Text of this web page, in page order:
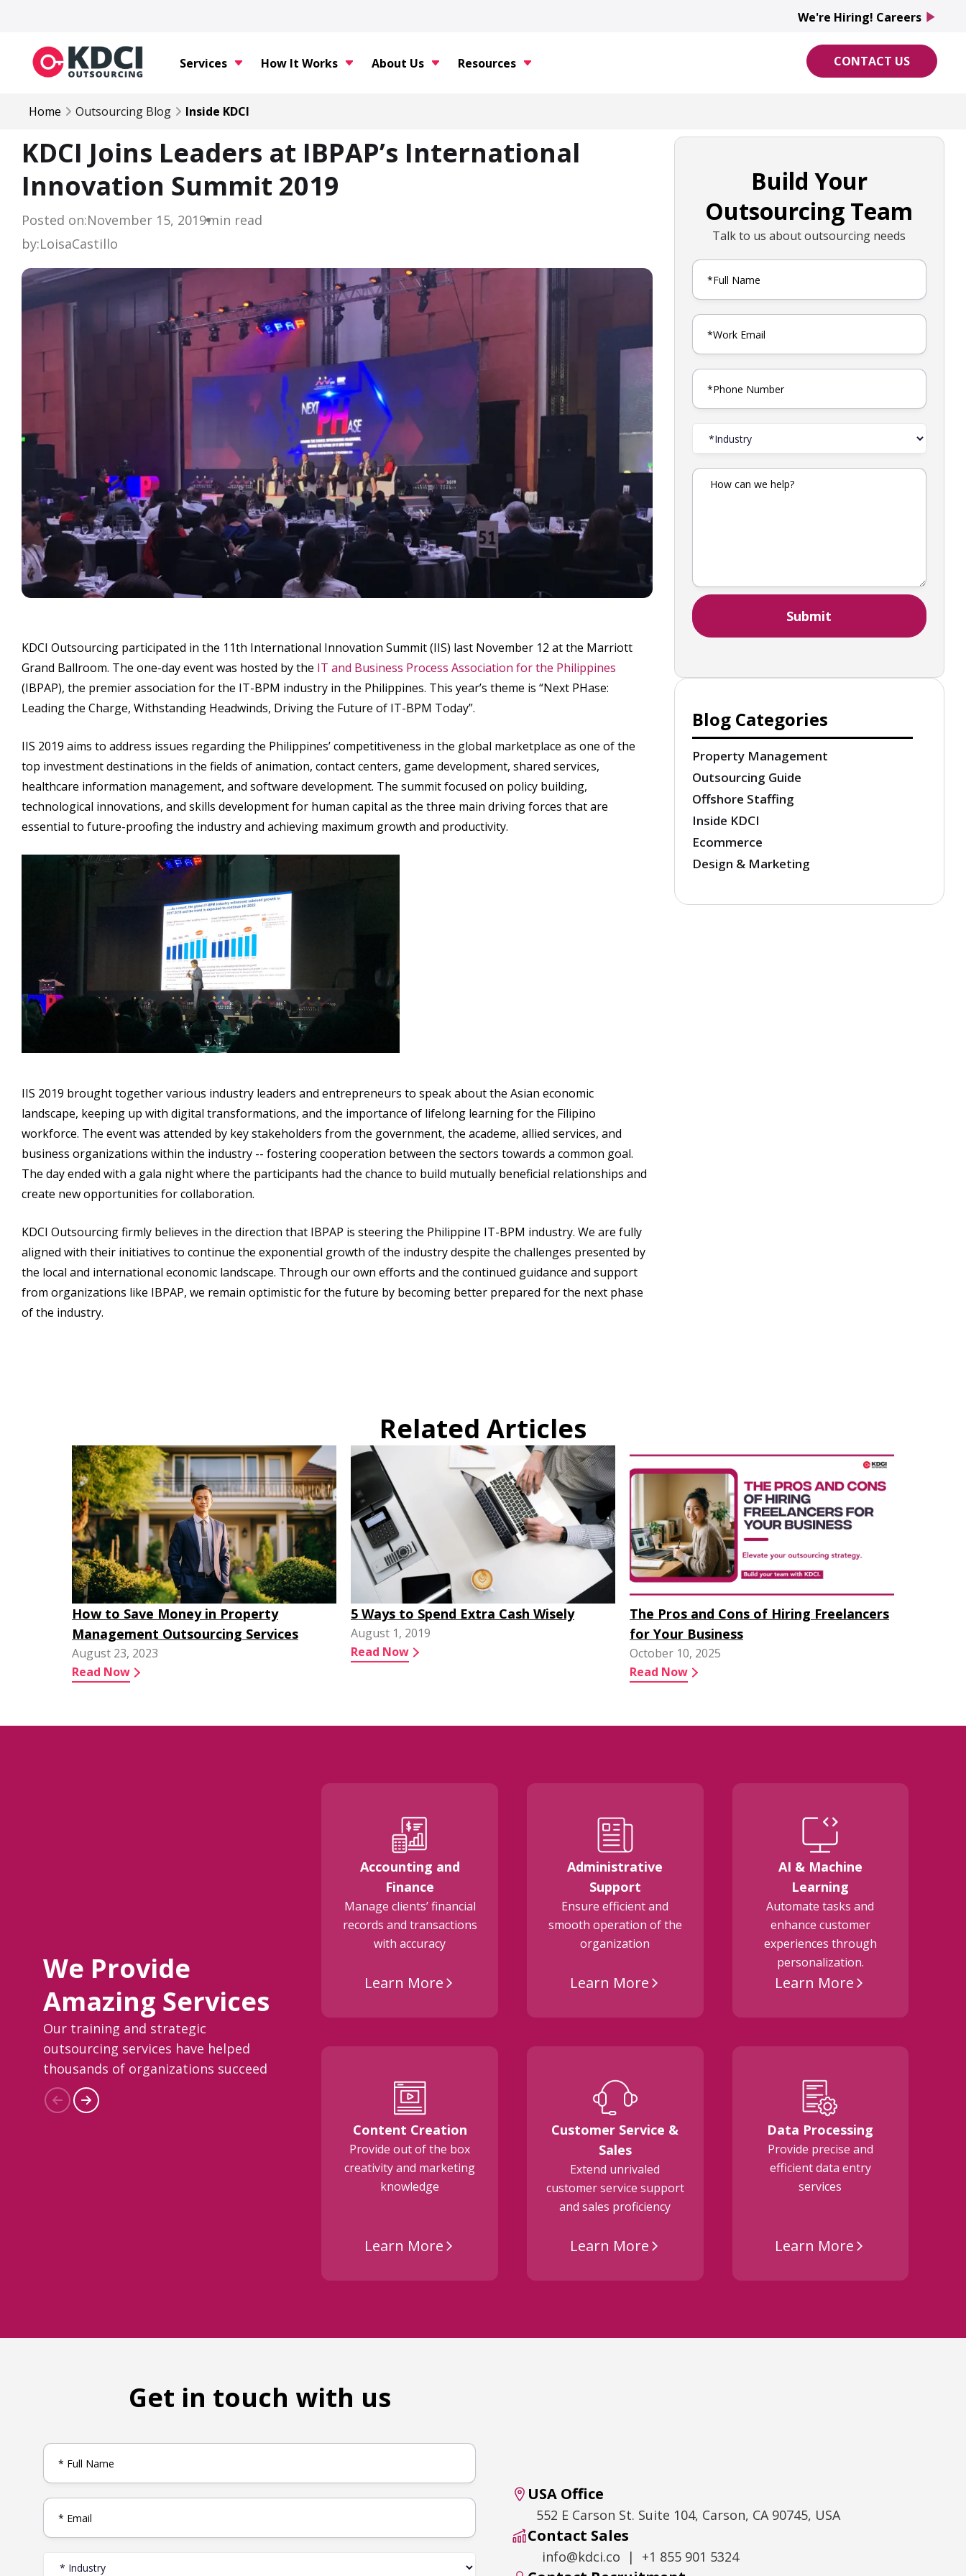
Services How It Works About Us Resources CONTACT US
Home Outsourcing Blog Inside KDCI
KDCI Joins Leaders at IBPAP’s International
Innovation Summit 2019
Posted on:November 15, 2019min read
by:LoisaCastillo
KDCI Outsourcing participated in the 11th International Innovation Summit (IIS) last November 12 at the Marriott
Grand Ballroom. The one-day event was hosted by the IT and Business Process Association for the Philippines
(IBPAP), the premier association for the IT-BPM industry in the Philippines. This year’s theme is “Next PHase:
Leading the Charge, Withstanding Headwinds, Driving the Future of IT-BPM Today”.
IIS 2019 aims to address issues regarding the Philippines’ competitiveness in the global marketplace as one of the
top investment destinations in the fields of animation, contact centers, game development, shared services,
healthcare information management, and software development. The summit focused on policy building,
technological innovations, and skills development for human capital as the three main driving forces that are
essential to future-proofing the industry and achieving maximum growth and productivity.
IIS 2019 brought together various industry leaders and entrepreneurs to speak about the Asian economic
landscape, keeping up with digital transformations, and the importance of lifelong learning for the Filipino
workforce. The event was attended by key stakeholders from the government, the academe, allied services, and
business organizations within the industry -- fostering cooperation between the sectors towards a common goal.
The day ended with a gala night where the participants had the chance to build mutually beneficial relationships and
create new opportunities for collaboration.
KDCI Outsourcing firmly believes in the direction that IBPAP is steering the Philippine IT-BPM industry. We are fully
aligned with their initiatives to continue the exponential growth of the industry despite the challenges presented by
the local and international economic landscape. Through our own efforts and the continued guidance and support
from organizations like IBPAP, we remain optimistic for the future by becoming better prepared for the next phase
of the industry.
Build Your
Outsourcing Team
Talk to us about outsourcing needs
Blog Categories
Property Management
Outsourcing Guide
Offshore Staffing
Inside KDCI
Ecommerce
Design & Marketing
Related Articles
How to Save Money in Property
Management Outsourcing Services
August 23, 2023
Read Now
5 Ways to Spend Extra Cash Wisely
August 1, 2019
Read Now
The Pros and Cons of Hiring Freelancers
for Your Business
October 10, 2025
Read Now
We Provide
Amazing Services
Our training and strategic
outsourcing services have helped
thousands of organizations succeed
Accounting and
Finance
Manage clients’ financial
records and transactions
with accuracy
Learn More arrow_forward_ios
Administrative
Support
Ensure efficient and
smooth operation of the
organization
Learn More arrow_forward_ios
AI & Machine
Learning
Automate tasks and
enhance customer
experiences through
personalization.
Learn More arrow_forward_ios
Content Creation
Provide out of the box
creativity and marketing
knowledge
Learn More arrow_forward_ios
Customer Service &
Sales
Extend unrivaled
customer service support
and sales proficiency
Learn More arrow_forward_ios
Data Processing
Provide precise and
efficient data entry
services
Learn More arrow_forward_ios
Get in touch with us
USA Office
552 E Carson St. Suite 104, Carson, CA 90745, USA
Contact Sales
info@kdci.co | +1 855 901 5324
We're Hiring! Careers play_arrow